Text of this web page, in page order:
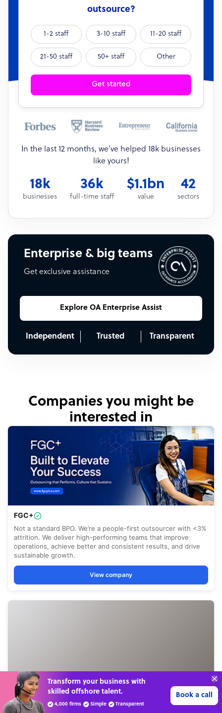
outsource?
1-2 staff 3-10 staff 11-20 staff
21-50 staff 50+ staff Other
Get started
In the last 12 months, we’ve helped 18k businesses
like yours!
18k
businesses
36k
full-time staff
$1.1bn
value
42
sectors
Enterprise & big teams
Get exclusive assistance
Explore OA Enterprise Assist
Independent Trusted Transparent
Companies you might be
interested in
Connect with over
4,000 outsourcing
services providers.
Get 3 Quotes